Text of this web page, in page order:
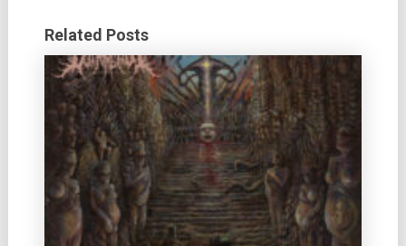
Related Posts